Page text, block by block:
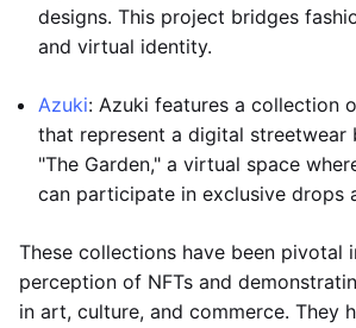
designs. This project bridges
and virtual identity.
Azuki: Azuki features a collection
that represent a digital streetwear
"The Garden," a virtual space
can participate in exclusive drops
These collections have been pivotal
perception of NFTs and
in art, culture, and commerce. They